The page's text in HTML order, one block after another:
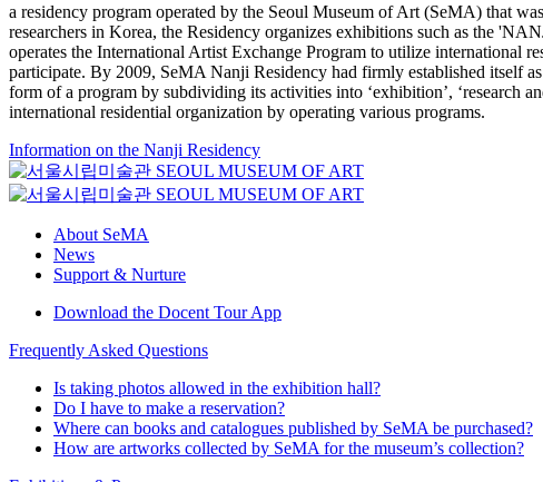
a residency program operated by the Seoul Museum of Art (SeMA) that
researchers in Korea, the Residency organizes exhibitions such as the
operates the International Artist Exchange Program to utilize international
participate. By 2009, SeMA Nanji Residency had firmly established itself
form of a program by subdividing its activities into ‘exhibition’, ‘research
international residential organization by operating various programs.
Information on the Nanji Residency
About SeMA
News
Support & Nurture
Download the Docent Tour App
Frequently Asked Questions
Is taking photos allowed in the exhibition hall?
Do I have to make a reservation?
Where can books and catalogues published by SeMA be purchased?
How are artworks collected by SeMA for the museum’s collection?